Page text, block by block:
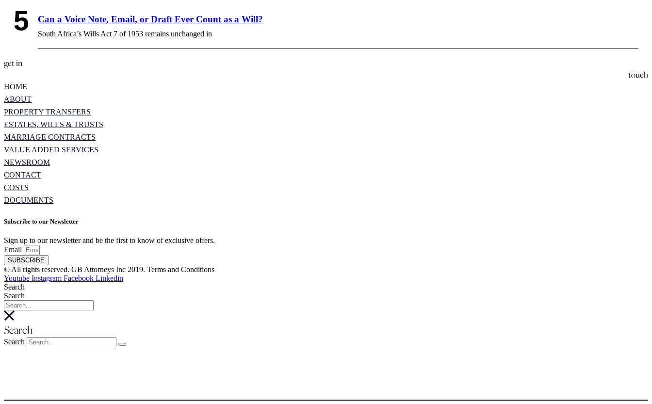
Can a Voice Note, Email, or Draft Ever Count as a Will?
South Africa’s Wills Act 7 of 1953 remains unchanged in
get in
touch
HOME
ABOUT
PROPERTY TRANSFERS
ESTATES, WILLS & TRUSTS
MARRIAGE CONTRACTS
VALUE ADDED SERVICES
NEWSROOM
CONTACT
COSTS
DOCUMENTS
Subscribe to our Newsletter
Sign up to our newsletter and be the first to know of exclusive offers.
Email
SUBSCRIBE
© All rights reserved. GB Attorneys Inc 2019. Terms and Conditions
Youtube Instagram Facebook Linkedin
Search
Search
Search
Search